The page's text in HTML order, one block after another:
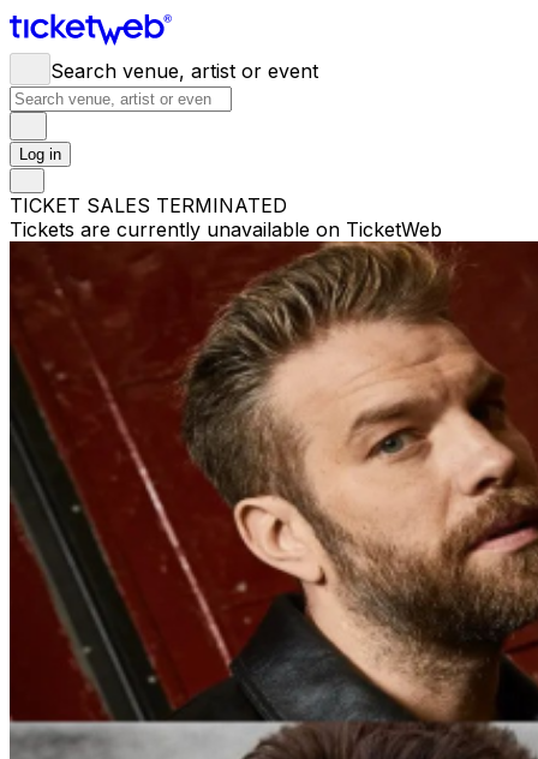
Search venue, artist or event
Log in
TICKET SALES TERMINATED
Tickets are currently unavailable on TicketWeb